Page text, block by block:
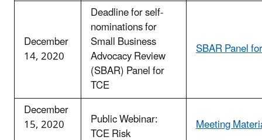
December
14, 2020
Deadline for self-
nominations for
Small Business
Advocacy Review
(SBAR) Panel for
TCE
SBAR Panel
December
15, 2020
Public Webinar:
TCE Risk
Meeting